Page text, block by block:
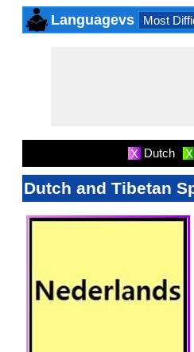
Languagevs Most
X Dutch X
Dutch and Tibetan